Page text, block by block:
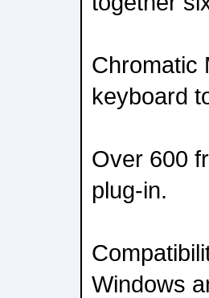
Chromatic
keyboard
Over 600
plug-in.
Windows